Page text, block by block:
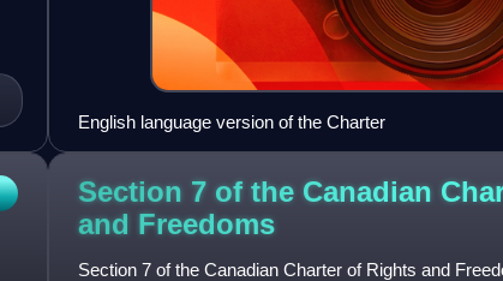
English language version of the Charter
Section 7 of the Canadian
and Freedoms
Section 7 of the Canadian Charter of Rights and